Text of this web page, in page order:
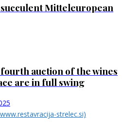
succulent Mitteleuropean
auction of the wines
are in full swing